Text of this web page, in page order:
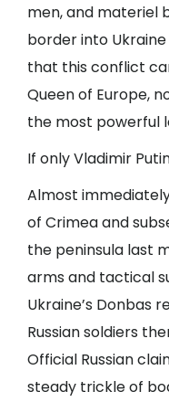
men, and materiel
border into
that this conflict
Queen of Europe,
the most powerful
If only Vladimir
Almost
of Crimea and
the peninsula last
arms and tactical
Ukraine’s Donbas
Russian soldiers
Official Russian
steady trickle of